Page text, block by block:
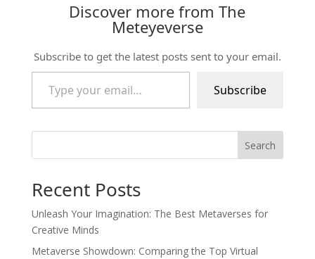
Discover more from The
Meteyeverse
Subscribe to get the latest posts sent to your email.
Type your email…
Subscribe
Search
Recent Posts
Unleash Your Imagination: The Best Metaverses for
Creative Minds
Metaverse Showdown: Comparing the Top Virtual